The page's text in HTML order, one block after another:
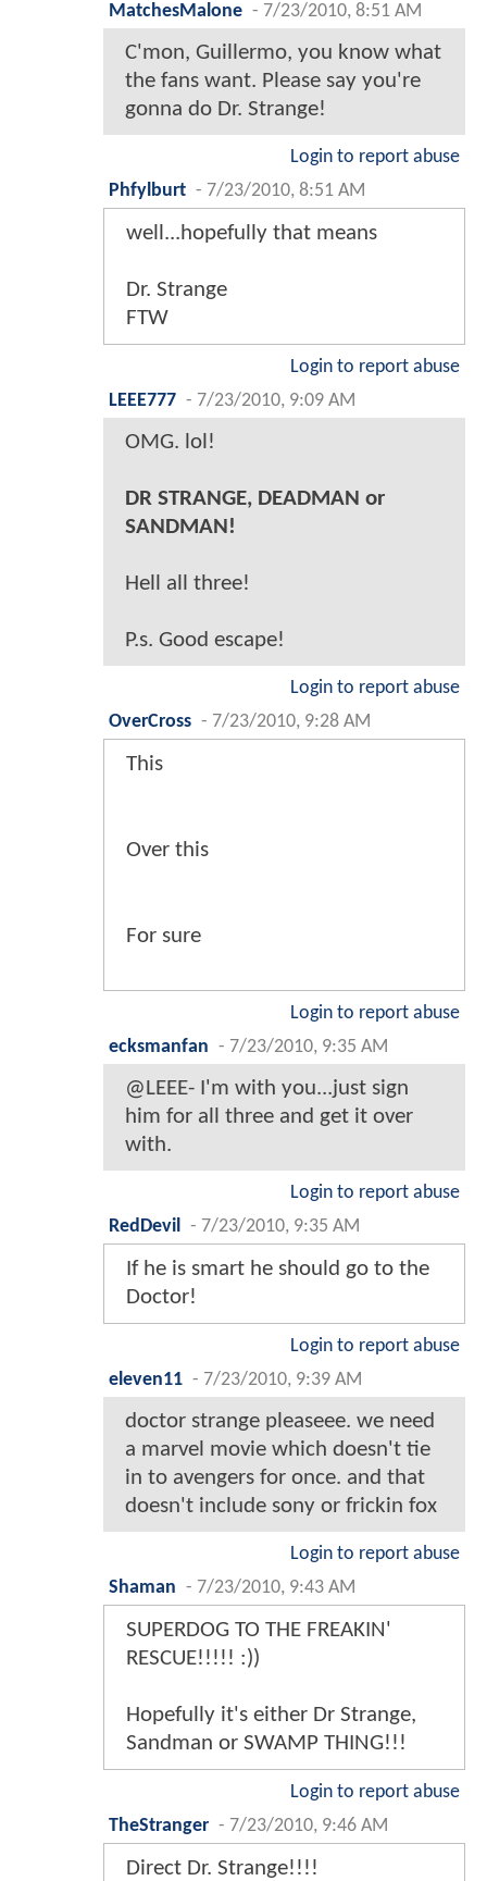
MatchesMalone - 7/23/2010, 8:51 AM
C'mon, Guillermo, you know what
the fans want. Please say you're
gonna do Dr. Strange!
Login to report abuse
Phfylburt - 7/23/2010, 8:51 AM
well...hopefully that means
Dr. Strange
FTW
Login to report abuse
LEEE777 - 7/23/2010, 9:09 AM
OMG. lol!
DR STRANGE, DEADMAN or
SANDMAN!
Hell all three!
P.s. Good escape!
Login to report abuse
OverCross - 7/23/2010, 9:28 AM
This
Over this
For sure
Login to report abuse
ecksmanfan - 7/23/2010, 9:35 AM
@LEEE- I'm with you...just sign
him for all three and get it over
with.
Login to report abuse
RedDevil
- 7/23/2010, 9:35 AM
If he is smart he should go to the
Doctor!
Login to report abuse
eleven11 - 7/23/2010, 9:39 AM
doctor strange pleaseee. we need
a marvel movie which doesn't tie
in to avengers for once. and that
doesn't include sony or frickin fox
Login to report abuse
Shaman - 7/23/2010, 9:43 AM
SUPERDOG TO THE FREAKIN'
RESCUE!!!!! :))
Hopefully it's either Dr Strange,
Sandman or SWAMP THING!!!
Login to report abuse
TheStranger - 7/23/2010, 9:46 AM
Direct Dr. Strange!!!!